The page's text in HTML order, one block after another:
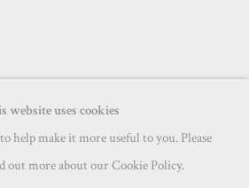
website uses cookies
help make it more useful to you. Please
out more about our Cookie Policy.